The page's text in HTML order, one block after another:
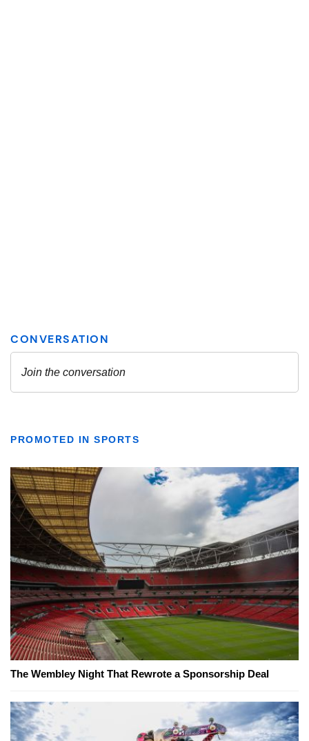
PROMOTED IN SPORTS
The Wembley Night That Rewrote a Sponsorship Deal